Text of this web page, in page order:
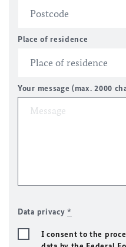
Place of residence
Your message (max. 2000
Data privacy*
I consent to the